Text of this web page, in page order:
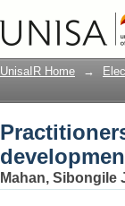
preschool
UnisaIR Home →
Mahan, Sibongile